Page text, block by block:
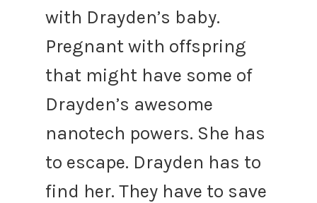
with Drayden’s baby.
Pregnant with offspring
that might have some of
Drayden’s awesome
nanotech powers. She has
to escape. Drayden has to
find her. They have to save